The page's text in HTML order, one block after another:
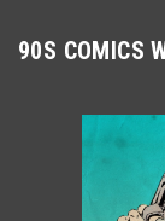
90S COMICS